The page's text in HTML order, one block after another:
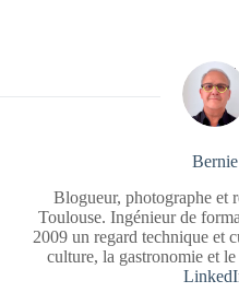
Bernie
Blogueur, photographe et
Toulouse. Ingénieur de
2009 un regard technique et
culture, la gastronomie et